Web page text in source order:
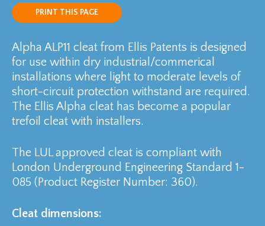
PRINT THIS PAGE
Alpha ALP11 cleat from Ellis Patents is designed
for use within dry industrial/commerical
installations where light to moderate levels of
short-circuit protection withstand are required.
The Ellis Alpha cleat has become a popular
trefoil cleat with installers.
The LUL approved cleat is compliant with
London Underground Engineering Standard 1-
085 (Product Register Number: 360).
Cleat dimensions: